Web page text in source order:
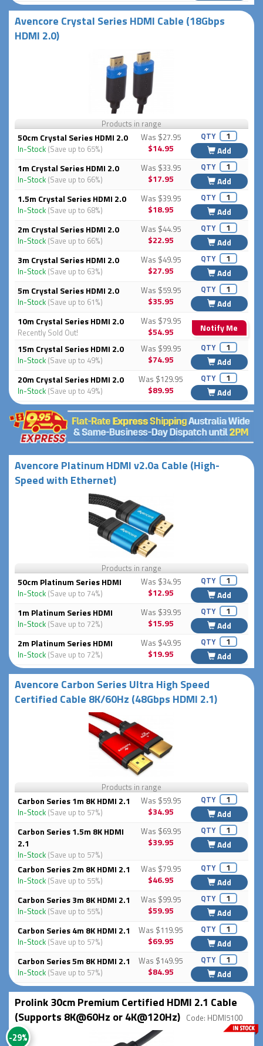
Avencore Crystal Series HDMI Cable (18Gbps
HDMI 2.0)
Products in range
50cm Crystal Series HDMI 2.0
In-Stock (Save up to 65%)
Was $27.95
$14.95
QTY
Add
1m Crystal Series HDMI 2.0
In-Stock (Save up to 66%)
Was $33.95
$17.95
QTY
Add
1.5m Crystal Series HDMI 2.0
In-Stock (Save up to 68%)
Was $39.95
$18.95
QTY
Add
2m Crystal Series HDMI 2.0
In-Stock (Save up to 66%)
Was $44.95
$22.95
QTY
Add
3m Crystal Series HDMI 2.0
In-Stock (Save up to 63%)
Was $49.95
$27.95
QTY
Add
5m Crystal Series HDMI 2.0
In-Stock (Save up to 61%)
Was $59.95
$35.95
QTY
Add
10m Crystal Series HDMI 2.0
Recently Sold Out!
Was $79.95
$54.95
Notify Me
15m Crystal Series HDMI 2.0
In-Stock (Save up to 49%)
Was $99.95
$74.95
QTY
Add
20m Crystal Series HDMI 2.0
In-Stock (Save up to 49%)
Was $129.95
$89.95
QTY
Add
Avencore Platinum HDMI v2.0a Cable (High-
Speed with Ethernet)
Products in range
50cm Platinum Series HDMI
In-Stock (Save up to 74%)
Was $34.95
$12.95
QTY
Add
1m Platinum Series HDMI
In-Stock (Save up to 72%)
Was $39.95
$15.95
QTY
Add
2m Platinum Series HDMI
In-Stock (Save up to 72%)
Was $49.95
$19.95
QTY
Add
Avencore Carbon Series Ultra High Speed
Certified Cable 8K/60Hz (48Gbps HDMI 2.1)
Products in range
Carbon Series 1m 8K HDMI 2.1
In-Stock (Save up to 57%)
Was $59.95
$34.95
QTY
Add
Carbon Series 1.5m 8K HDMI
2.1
In-Stock (Save up to 57%)
Was $69.95
$39.95
QTY
Add
Carbon Series 2m 8K HDMI 2.1
In-Stock (Save up to 55%)
Was $79.95
$46.95
QTY
Add
Carbon Series 3m 8K HDMI 2.1
In-Stock (Save up to 55%)
Was $99.95
$59.95
QTY
Add
Carbon Series 4m 8K HDMI 2.1
In-Stock (Save up to 57%)
Was $119.95
$69.95
QTY
Add
Carbon Series 5m 8K HDMI 2.1
In-Stock (Save up to 57%)
Was $149.95
$84.95
QTY
Add
Prolink 30cm Premium Certified HDMI 2.1 Cable
(Supports 8K@60Hz or 4K@120Hz) Code: HDMI5100
-29%